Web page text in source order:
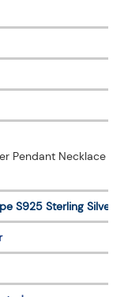
S925 Sterling Silver